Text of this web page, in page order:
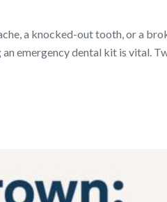
a knocked-out tooth, or a
emergency dental kit is vital.